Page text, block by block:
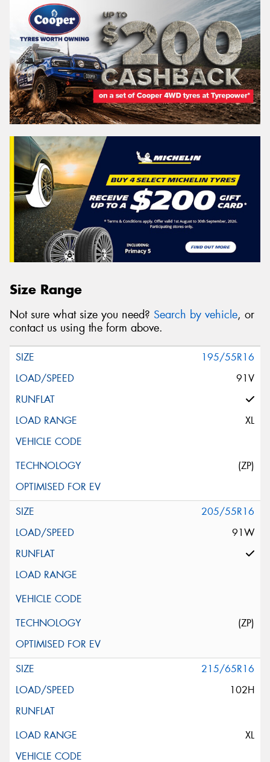
Size Range
Not sure what size you need? Search by vehicle, or
contact us using the form above.
195/55R16
91V
XL
(ZP)
205/55R16
91W
(ZP)
215/65R16
102H
XL